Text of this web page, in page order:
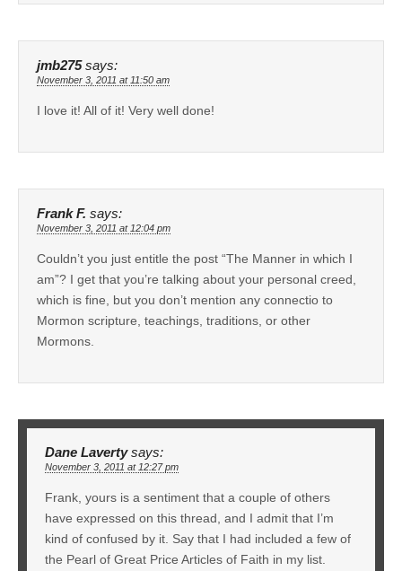
jmb275 says:
November 3, 2011 at 11:50 am
I love it! All of it! Very well done!
Frank F. says:
November 3, 2011 at 12:04 pm
Couldn’t you just entitle the post “The Manner in which I
am”? I get that you’re talking about your personal creed,
which is fine, but you don’t mention any connectio to
Mormon scripture, teachings, traditions, or other
Mormons.
Dane Laverty says:
November 3, 2011 at 12:27 pm
Frank, yours is a sentiment that a couple of others
have expressed on this thread, and I admit that I’m
kind of confused by it. Say that I had included a few of
the Pearl of Great Price Articles of Faith in my list.